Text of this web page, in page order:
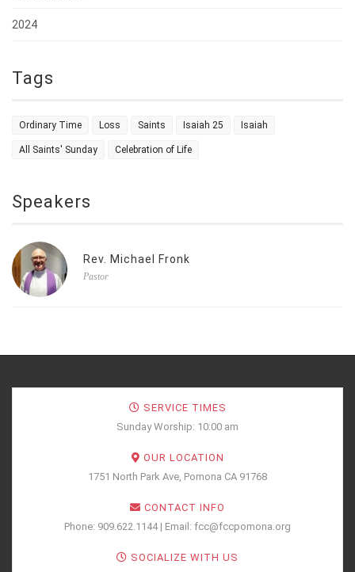
2024
Tags
Ordinary Time Loss Saints Isaiah 25 Isaiah
All Saints' Sunday Celebration of Life
Speakers
Rev. Michael Fronk
Pastor
SERVICE TIMES
Sunday Worship: 10:00 am
OUR LOCATION
1751 North Park Ave, Pomona CA 91768
CONTACT INFO
Phone: 909.622.1144 | Email: fcc@fccpomona.org
SOCIALIZE WITH US